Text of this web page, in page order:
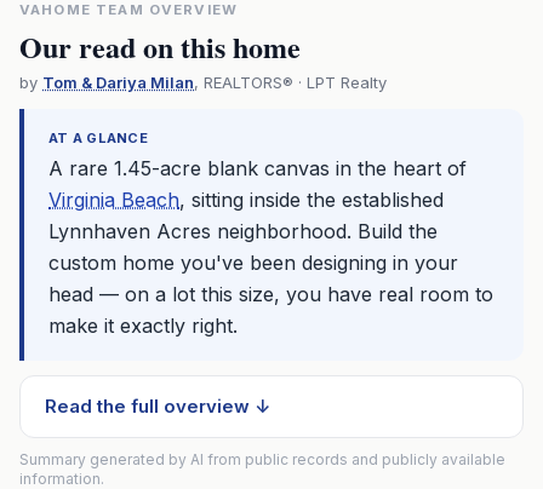
VAHOME TEAM OVERVIEW
Our read on this home
by Tom & Dariya Milan, REALTORS® · LPT Realty
AT A GLANCE
A rare 1.45-acre blank canvas in the heart of
Virginia Beach, sitting inside the established
Lynnhaven Acres neighborhood. Build the
custom home you've been designing in your
head — on a lot this size, you have real room to
make it exactly right.
Read the full overview ↓
Summary generated by AI from public records and publicly available
information.